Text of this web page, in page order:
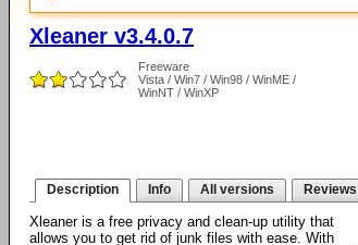
Xleaner v3.4.0.7
Freeware
Vista / Win7 / Win98 / WinME /
WinNT / WinXP
Description Info All versions Reviews
Xleaner is a free privacy and clean-up utility that
allows you to get rid of junk files with ease. With